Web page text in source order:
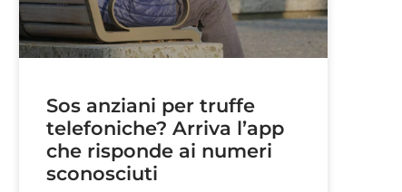
Sos anziani per truffe
telefoniche? Arriva l’app
che risponde ai numeri
sconosciuti